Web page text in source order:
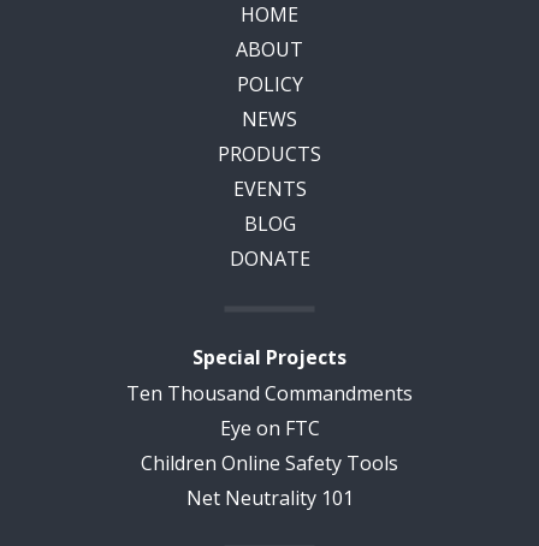
HOME
ABOUT
POLICY
NEWS
PRODUCTS
EVENTS
BLOG
DONATE
Special Projects
Ten Thousand Commandments
Eye on FTC
Children Online Safety Tools
Net Neutrality 101